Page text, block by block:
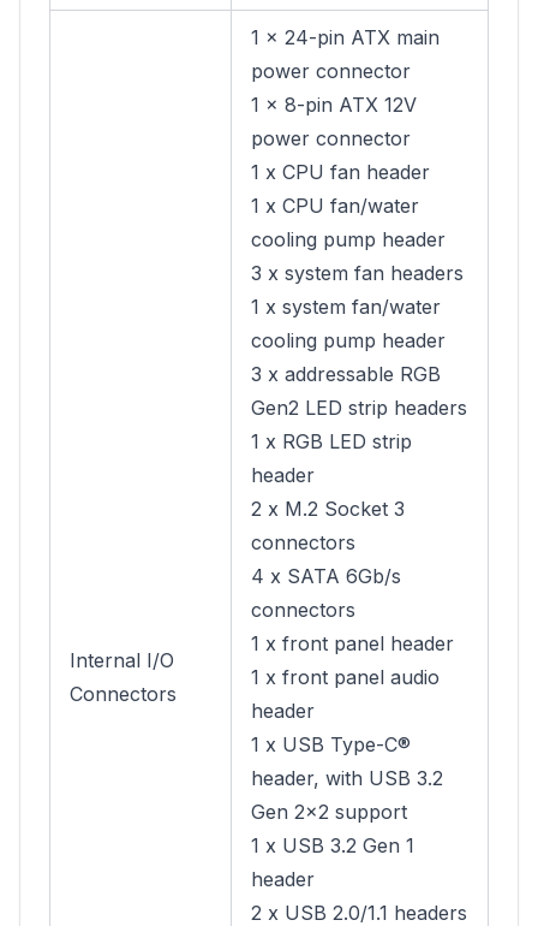
Internal I/O
Connectors
1 x 24-pin ATX main
power connector
1 x 8-pin ATX 12V
power connector
1 x CPU fan header
1 x CPU fan/water
cooling pump header
3 x system fan headers
1 x system fan/water
cooling pump header
3 x addressable RGB
Gen2 LED strip headers
1 x RGB LED strip
header
2 x M.2 Socket 3
connectors
4 x SATA 6Gb/s
connectors
1 x front panel header
1 x front panel audio
header
1 x USB Type-C®
header, with USB 3.2
Gen 2×2 support
1 x USB 3.2 Gen 1
header
2 x USB 2.0/1.1 headers